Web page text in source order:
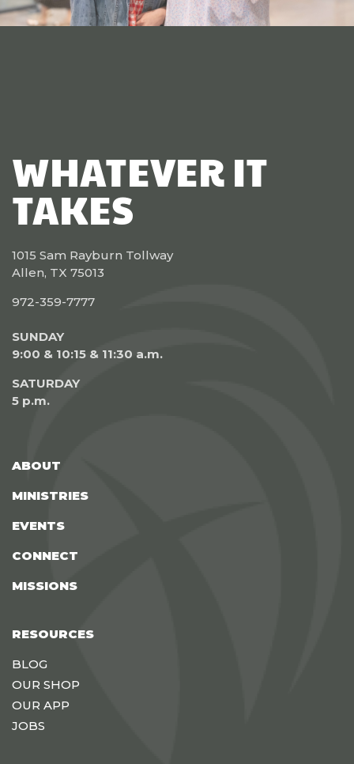
WHATEVER IT
TAKES
1015 Sam Rayburn Tollway
Allen, TX 75013
972-359-7777
SUNDAY
9:00 & 10:15 & 11:30 a.m.
SATURDAY
5 p.m.
ABOUT
MINISTRIES
EVENTS
CONNECT
MISSIONS
RESOURCES
BLOG
OUR SHOP
OUR APP
JOBS